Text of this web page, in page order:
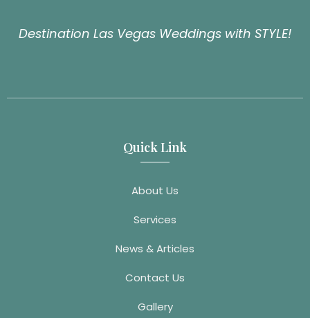
Destination Las Vegas Weddings with STYLE!
Quick Link
About Us
Services
News & Articles
Contact Us
Gallery